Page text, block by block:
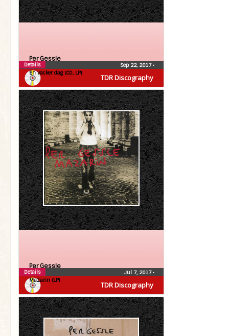
TDR Discography
Per Gessle
En vacker dag (CD, LP)
Sep 22, 2017•
Details
TDR Discography
Per Gessle
Mazarin (LP)
Jul 7, 2017•
Details